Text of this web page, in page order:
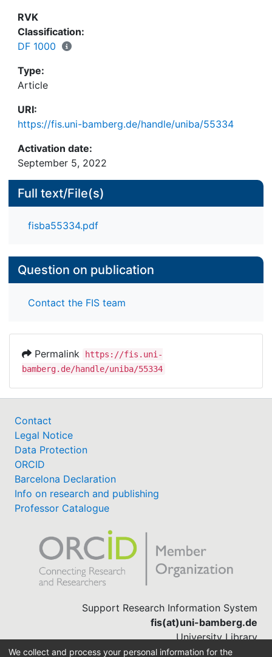
RVK
Classification:
DF 1000
Type:
Article
URI:
https://fis.uni-bamberg.de/handle/uniba/55334
Activation date:
September 5, 2022
Full text/File(s)
fisba55334.pdf
Question on publication
Contact the FIS team
Permalink
https://fis.uni-
bamberg.de/handle/uniba/55334
Contact
Legal Notice
Data Protection
ORCID
Barcelona Declaration
Info on research and publishing
Professor Catalogue
Support Research Information System
fis(at)uni-bamberg.de
University Library
(0951) 863-1568
We collect and process your personal information for the